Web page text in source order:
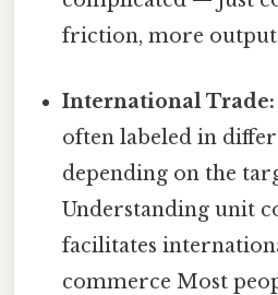
friction, more
International Trade:
often labeled in
depending on the
Understanding unit
facilitates
commerce Most